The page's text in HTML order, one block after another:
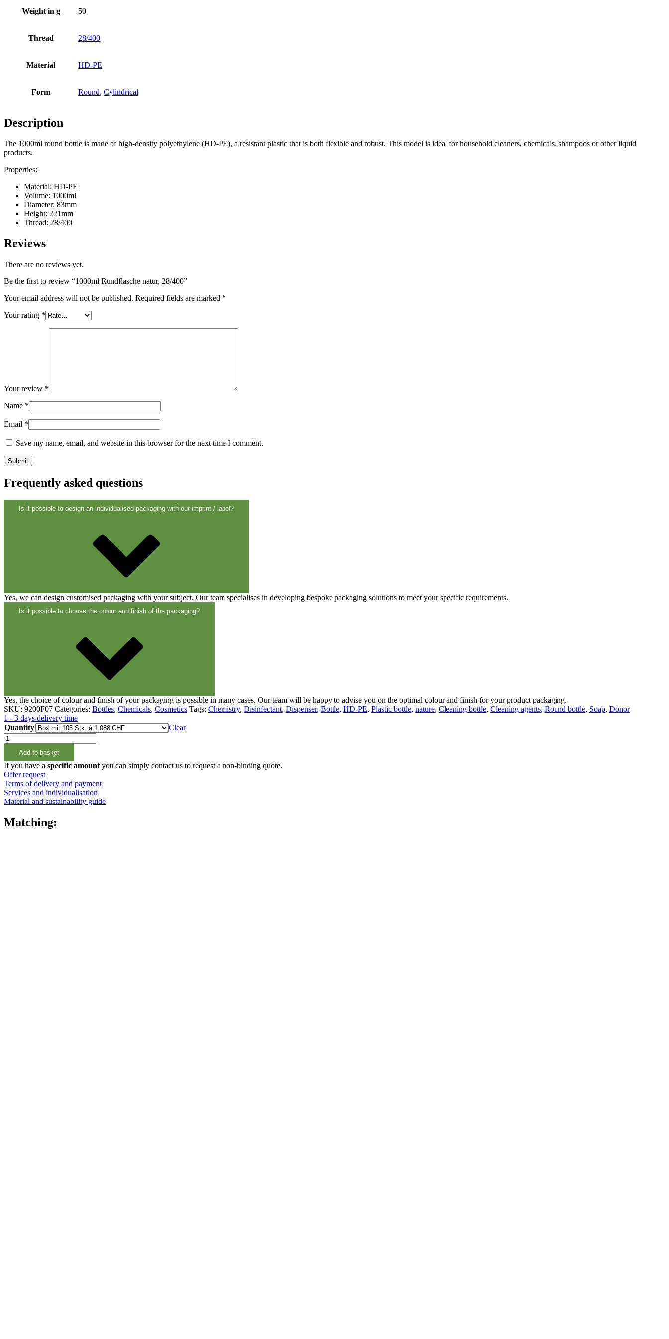
Beer bottles(16)
Chemicals(267)
Dispensers and pumps(30)
Cans(73)
Fine atomiser(8)
Weight in g 50
Thread 28/400
Material HD-PE
Form Round, Cylindrical
Description
The 1000ml round bottle is made of high-density polyethylene (HD-PE), a resistant plastic that is both flexible and robust. This model is ideal for household cleaners, chemicals, shampoos or other liquid
products.
Properties:
Material: HD-PE
Volume: 1000ml
Diameter: 83mm
Height: 221mm
Thread: 28/400
Reviews
There are no reviews yet.
Be the first to review “1000ml Rundflasche natur, 28/400”
Your email address will not be published. Required fields are marked *
Your rating *
Your review *
Name *
Email *
Save my name, email, and website in this browser for the next time I comment.
Frequently asked questions
Is it possible to design an individualised packaging with our imprint / label?
Yes, we can design customised packaging with your subject. Our team specialises in developing bespoke packaging solutions to meet your specific requirements.
Is it possible to choose the colour and finish of the packaging?
Yes, the choice of colour and finish of your packaging is possible in many cases. Our team will be happy to advise you on the optimal colour and finish for your product packaging.
SKU: 9200F07 Categories: Bottles, Chemicals, Cosmetics Tags: Chemistry, Disinfectant, Dispenser, Bottle, HD-PE, Plastic bottle, nature, Cleaning bottle, Cleaning agents, Round bottle, Soap, Donor
1 - 3 days delivery time
Quantity
Clear
1000ml
Rundflasche
natur,
28/400
quantity
Add to basket
If you have a specific amount you can simply contact us to request a non-binding quote.
Offer request
Terms of delivery and payment
Services and individualisation
Material and sustainability guide
Matching: